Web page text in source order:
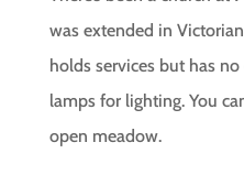
was extended in
holds services but has
lamps for lighting. You
open meadow.